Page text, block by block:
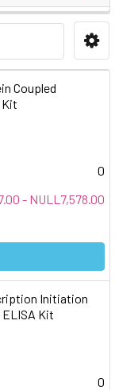
Coupled
Kit
0
- NULL7,578.00
Initiation
ELISA Kit
0